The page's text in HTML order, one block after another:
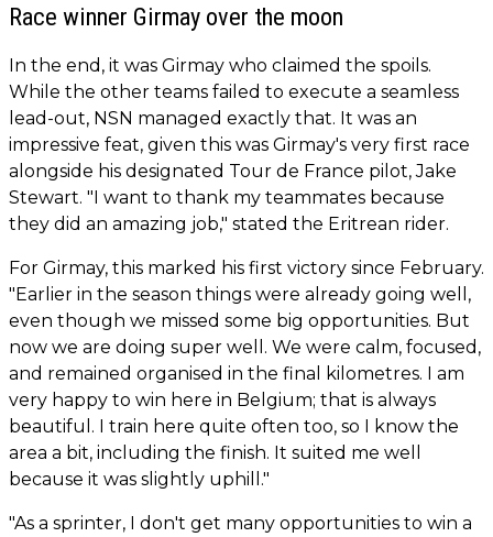
Race winner Girmay over the moon
In the end, it was Girmay who claimed the spoils.
While the other teams failed to execute a seamless
lead-out, NSN managed exactly that. It was an
impressive feat, given this was Girmay's very first race
alongside his designated Tour de France pilot, Jake
Stewart. "I want to thank my teammates because
they did an amazing job," stated the Eritrean rider.
For Girmay, this marked his first victory since February.
"Earlier in the season things were already going well,
even though we missed some big opportunities. But
now we are doing super well. We were calm, focused,
and remained organised in the final kilometres. I am
very happy to win here in Belgium; that is always
beautiful. I train here quite often too, so I know the
area a bit, including the finish. It suited me well
because it was slightly uphill."
"As a sprinter, I don't get many opportunities to win a